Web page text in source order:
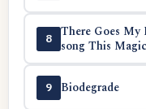
8
There Goes My
song This
9 Biodegrade